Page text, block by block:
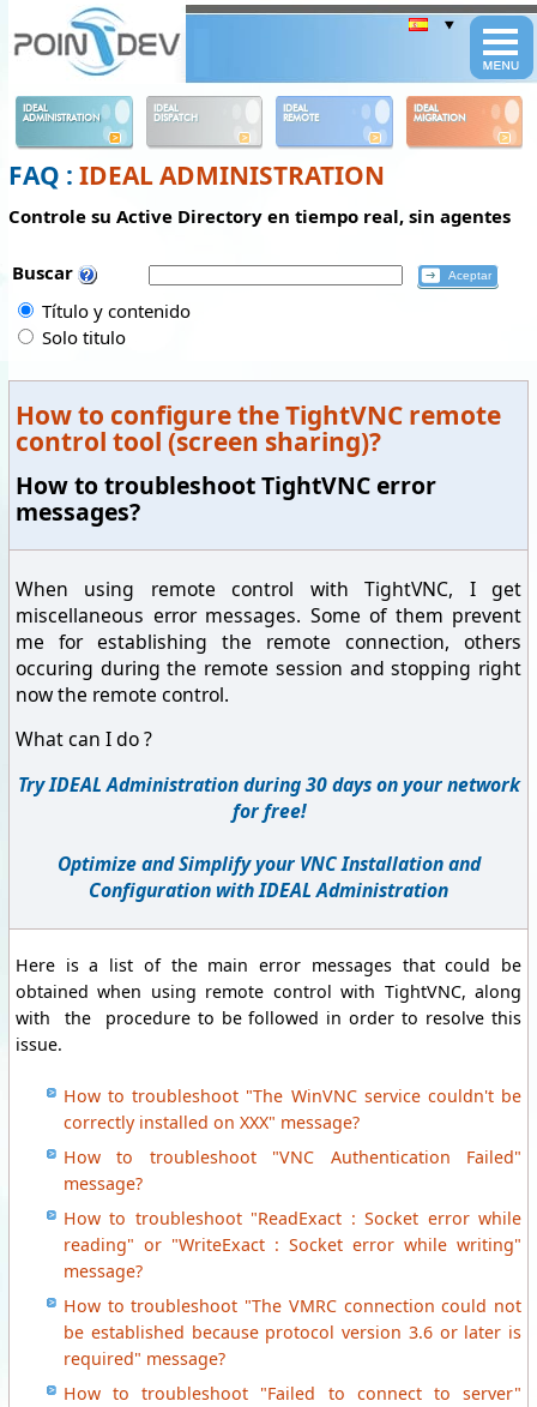
IDEAL
ADMINISTRATION
IDEAL
DISPATCH
IDEAL
REMOTE
IDEAL
MIGRATION
FAQ : IDEAL ADMINISTRATION
Controle su Active Directory en tiempo real, sin agentes
Buscar
Título y contenido
Solo titulo
How to configure the TightVNC remote
control tool (screen sharing)?
How to troubleshoot TightVNC error
messages?
When using remote control with TightVNC, I get
miscellaneous error messages. Some of them prevent
me for establishing the remote connection, others
occuring during the remote session and stopping right
now the remote control.
What can I do ?
Try IDEAL Administration during 30 days on your network
for free!
Optimize and Simplify your VNC Installation and
Configuration with IDEAL Administration
Here is a list of the main error messages that could be
obtained when using remote control with TightVNC, along
with the procedure to be followed in order to resolve this
issue.
How to troubleshoot "The WinVNC service couldn't be
correctly installed on XXX" message?
How to troubleshoot "VNC Authentication Failed"
message?
How to troubleshoot "ReadExact : Socket error while
reading" or "WriteExact : Socket error while writing"
message?
How to troubleshoot "The VMRC connection could not
be established because protocol version 3.6 or later is
required" message?
How to troubleshoot "Failed to connect to server"
Panneau de gestion des cookies